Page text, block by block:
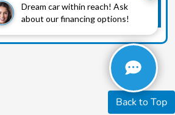
Dream car within reach! Ask
about our financing options!
Back to Top